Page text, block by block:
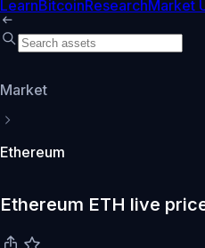
LearnBitcoinResearchMarket
Market
Ethereum
Ethereum ETH live